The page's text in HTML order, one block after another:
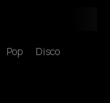
Pop Disco